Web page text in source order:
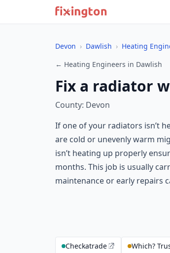
Devon › Dawlish › Heating
← Heating Engineers in Dawlish
Fix a radiator
County: Devon
If one of your radiators isn’t
are cold or unevenly warm
isn’t heating up properly
months. This job is usually
maintenance or early repairs
Checkatrade Which?